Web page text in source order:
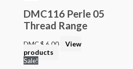
DMC116 Perle 05
Thread Range
DMC$ 6.00
View
products
Sale!